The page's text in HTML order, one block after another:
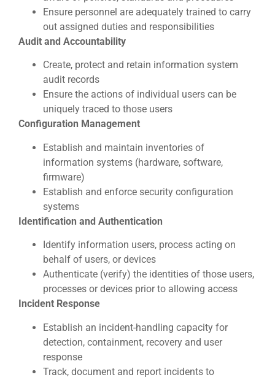
Ensure personnel are adequately trained to carry
out assigned duties and responsibilities
Audit and Accountability
Create, protect and retain information system
audit records
Ensure the actions of individual users can be
uniquely traced to those users
Configuration Management
Establish and maintain inventories of
information systems (hardware, software,
firmware)
Establish and enforce security configuration
systems
Identification and Authentication
Identify information users, process acting on
behalf of users, or devices
Authenticate (verify) the identities of those users,
processes or devices prior to allowing access
Incident Response
Establish an incident-handling capacity for
detection, containment, recovery and user
response
Track, document and report incidents to